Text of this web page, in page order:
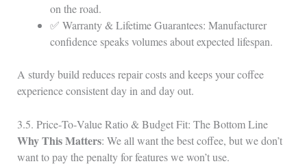
on the road.
✅ Warranty & Lifetime Guarantees: Manufacturer
confidence speaks volumes about expected lifespan.
A sturdy build reduces repair costs and keeps your coffee
experience consistent day in and day out.
3.5. Price‑To‑Value Ratio & Budget Fit: The Bottom Line
Why This Matters: We all want the best coffee, but we don’t
want to pay the penalty for features we won’t use.